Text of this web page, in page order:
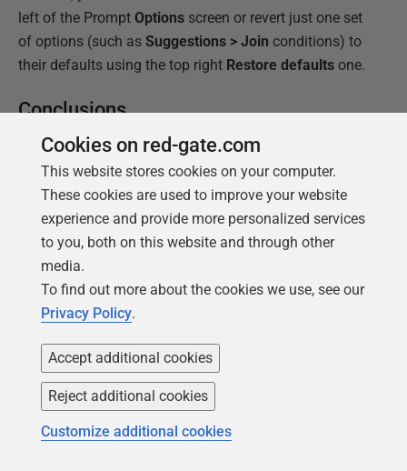
left of the Prompt Options screen or revert just one set
of options (such as Suggestions > Join conditions) to
their defaults using the top right Restore defaults one.
Conclusions
The layout options of SQL Prompt have always been
handy. They came to SQL Prompt when two Redgate
tools, SQL Prompt and SQL Refactor, were combined.
After that, it lay quietly until it was completely revised
to version 2. This revised layout tool was so much
better, in that it could mimic the layout styles used in
published and edited SQL code. This suddenly
promoted layout into one of the major reasons for
The very fact that there is so much disagreement
about the correct layout for SQL Server makes it an
extraordinarily difficult to provide a tool that
accommodates all tastes. SQL Prompt has, by dogged
Cookies on red-gate.com
This website stores cookies on your computer.
These cookies are used to improve your website
experience and provide more personalized services
to you, both on this website and through other
media.
To find out more about the cookies we use, see our
Privacy Policy.
Accept additional cookies
Reject additional cookies
Customize additional cookies